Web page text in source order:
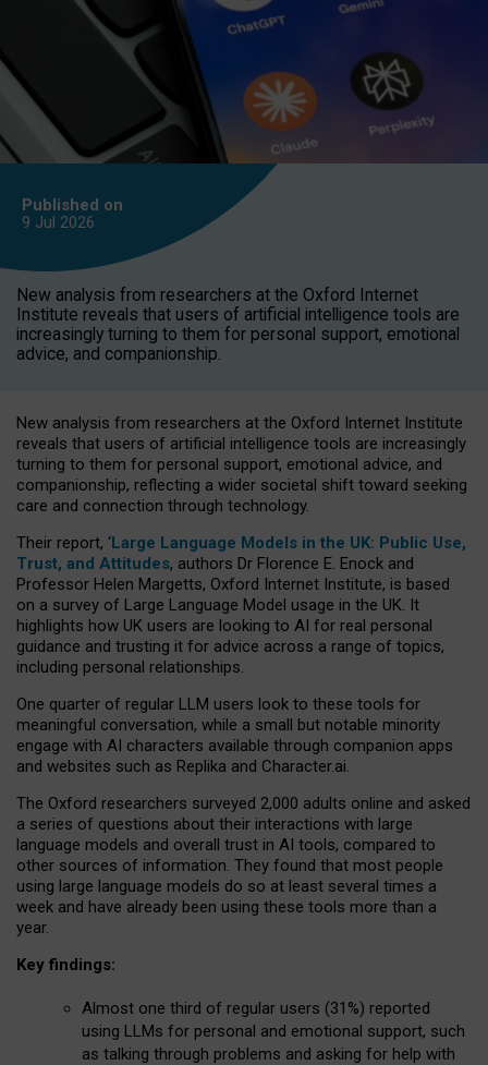
Published on
9 Jul 2026
New analysis from researchers at the Oxford Internet
Institute reveals that users of artificial intelligence tools are
increasingly turning to them for personal support, emotional
advice, and companionship.
New analysis from researchers at the Oxford Internet Institute
reveals that users of artificial intelligence tools are increasingly
turning to them for personal support, emotional advice, and
companionship, reflecting a wider societal shift toward seeking
care and connection through technology.
Their report, ‘Large Language Models in the UK: Public Use,
Trust, and Attitudes, authors Dr Florence E. Enock and
Professor Helen Margetts, Oxford Internet Institute, is based
on a survey of Large Language Model usage in the UK. It
highlights how UK users are looking to AI for real personal
guidance and trusting it for advice across a range of topics,
including personal relationships.
One quarter of regular LLM users look to these tools for
meaningful conversation, while a small but notable minority
engage with AI characters available through companion apps
and websites such as Replika and Character.ai.
The Oxford researchers surveyed 2,000 adults online and asked
a series of questions about their interactions with large
language models and overall trust in AI tools, compared to
other sources of information. They found that most people
using large language models do so at least several times a
week and have already been using these tools more than a
year.
Key findings:
Almost one third of regular users (31%) reported
using LLMs for personal and emotional support, such
as talking through problems and asking for help with